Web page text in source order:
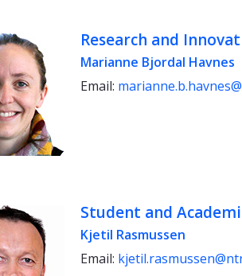
Research and
Marianne Bjordal Havnes
Email:
Student and
Kjetil Rasmussen
Email: